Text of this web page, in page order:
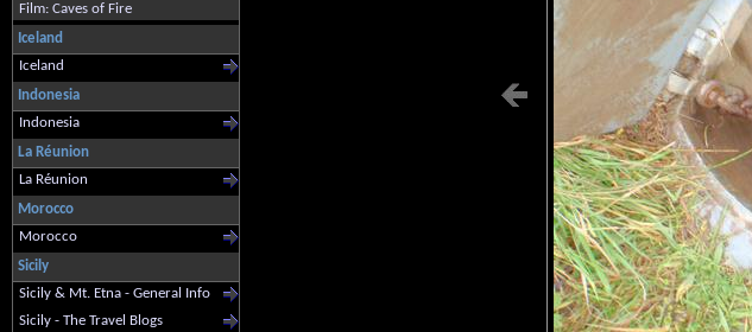
Film: Caves of Fire
Iceland
Iceland
Indonesia
Indonesia
La Réunion
La Réunion
Morocco
Morocco
Sicily
Sicily & Mt. Etna - General Info
Sicily - The Travel Blogs